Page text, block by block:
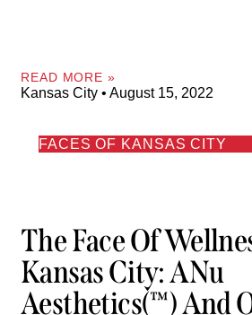
READ MORE »
Kansas City August 15, 2022
FACES OF KANSAS CITY
The Face Of
Kansas City: ANu
Aesthetics(™) And